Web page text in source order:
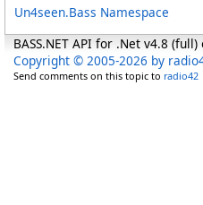
Un4seen.Bass Namespace
BASS.NET API for .Net v4.8
Copyright © 2005-2026 by
Send comments on this topic to radio42